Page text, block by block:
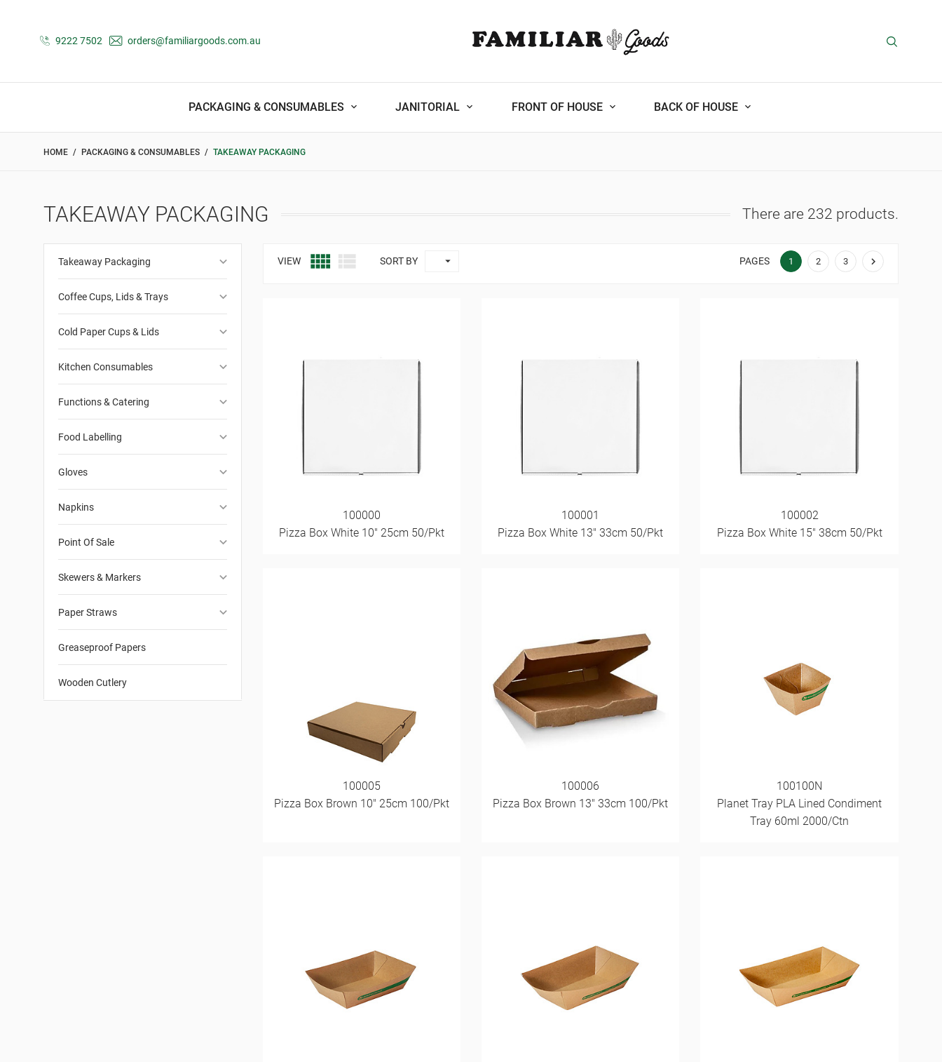
9222 7502 orders@familiargoods.com.au
PACKAGING & CONSUMABLES JANITORIAL FRONT OF HOUSE BACK OF HOUSE
HOME PACKAGING & CONSUMABLES TAKEAWAY PACKAGING
TAKEAWAY PACKAGING There are 232 products.
Takeaway Packaging keyboard_arrow_down
Coffee Cups, Lids & Trays keyboard_arrow_down
Cold Paper Cups & Lids keyboard_arrow_down
Kitchen Consumables keyboard_arrow_down
Functions & Catering keyboard_arrow_down
Food Labelling keyboard_arrow_down
Gloves keyboard_arrow_down
Napkins keyboard_arrow_down
Point Of Sale keyboard_arrow_down
Skewers & Markers keyboard_arrow_down
Paper Straws keyboard_arrow_down
Greaseproof Papers
Wooden Cutlery
VIEW   SORT BY  PAGES 1 2 3 
100000
Pizza Box White 10" 25cm 50/Pkt
100001
Pizza Box White 13" 33cm 50/Pkt
100002
Pizza Box White 15" 38cm 50/Pkt
100005
Pizza Box Brown 10" 25cm 100/Pkt
100006
Pizza Box Brown 13" 33cm 100/Pkt
100100N
Planet Tray PLA Lined Condiment
Tray 60ml 2000/Ctn